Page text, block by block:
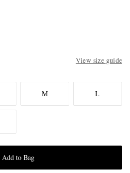
View size guide
M L
Add to Bag